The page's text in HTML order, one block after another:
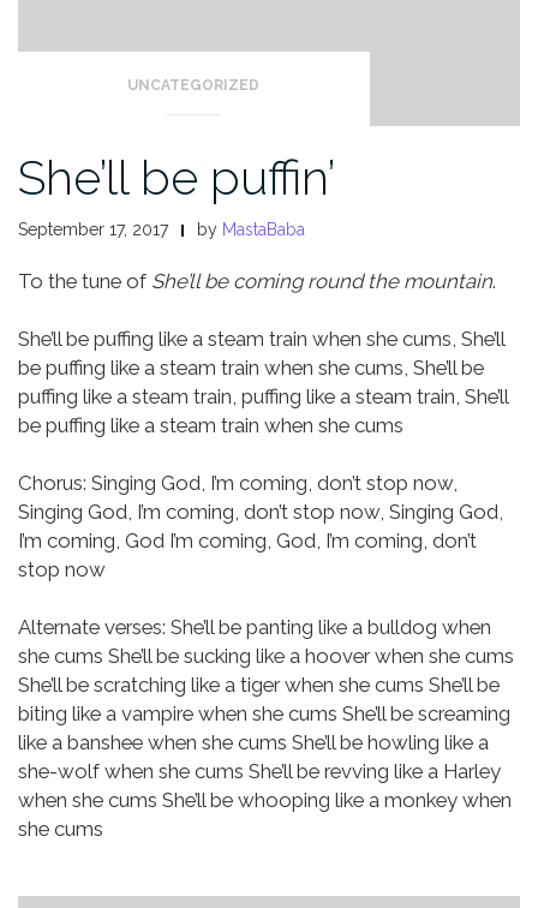
UNCATEGORIZED
She’ll be puffin’
September 17, 2017 by MastaBaba
To the tune of She’ll be coming round the mountain.
She’ll be puffing like a steam train when she cums, She’ll
be puffing like a steam train when she cums, She’ll be
puffing like a steam train, puffing like a steam train, She’ll
be puffing like a steam train when she cums
Chorus: Singing God, I’m coming, don’t stop now,
Singing God, I’m coming, don’t stop now, Singing God,
I’m coming, God I’m coming, God, I’m coming, don’t
stop now
Alternate verses: She’ll be panting like a bulldog when
she cums She’ll be sucking like a hoover when she cums
She’ll be scratching like a tiger when she cums She’ll be
biting like a vampire when she cums She’ll be screaming
like a banshee when she cums She’ll be howling like a
she-wolf when she cums She’ll be revving like a Harley
when she cums She’ll be whooping like a monkey when
she cums